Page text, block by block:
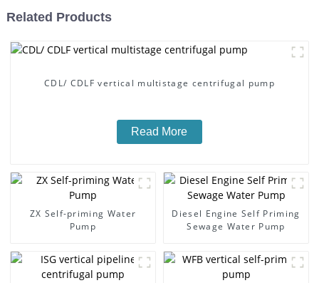
Related Products
CDL/ CDLF vertical multistage centrifugal pump
Read More
ZX Self-priming Water
Pump
Diesel Engine Self Priming
Sewage Water Pump